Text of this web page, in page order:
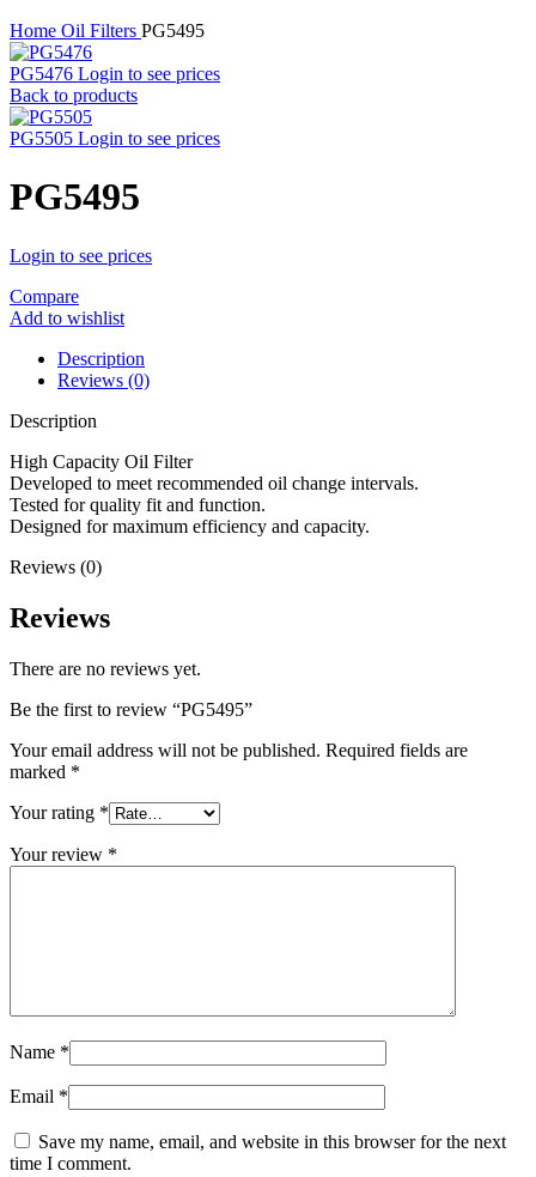
Home Oil Filters PG5495
PG5476 Login to see prices
Back to products
PG5505 Login to see prices
PG5495
Login to see prices
Compare
Add to wishlist
Description
Reviews (0)
Description
High Capacity Oil Filter
Developed to meet recommended oil change intervals.
Tested for quality fit and function.
Designed for maximum efficiency and capacity.
Reviews (0)
Reviews
There are no reviews yet.
Be the first to review “PG5495”
Your email address will not be published. Required fields are
marked *
Your rating *
Your review *
Name *
Email *
Save my name, email, and website in this browser for the next
time I comment.